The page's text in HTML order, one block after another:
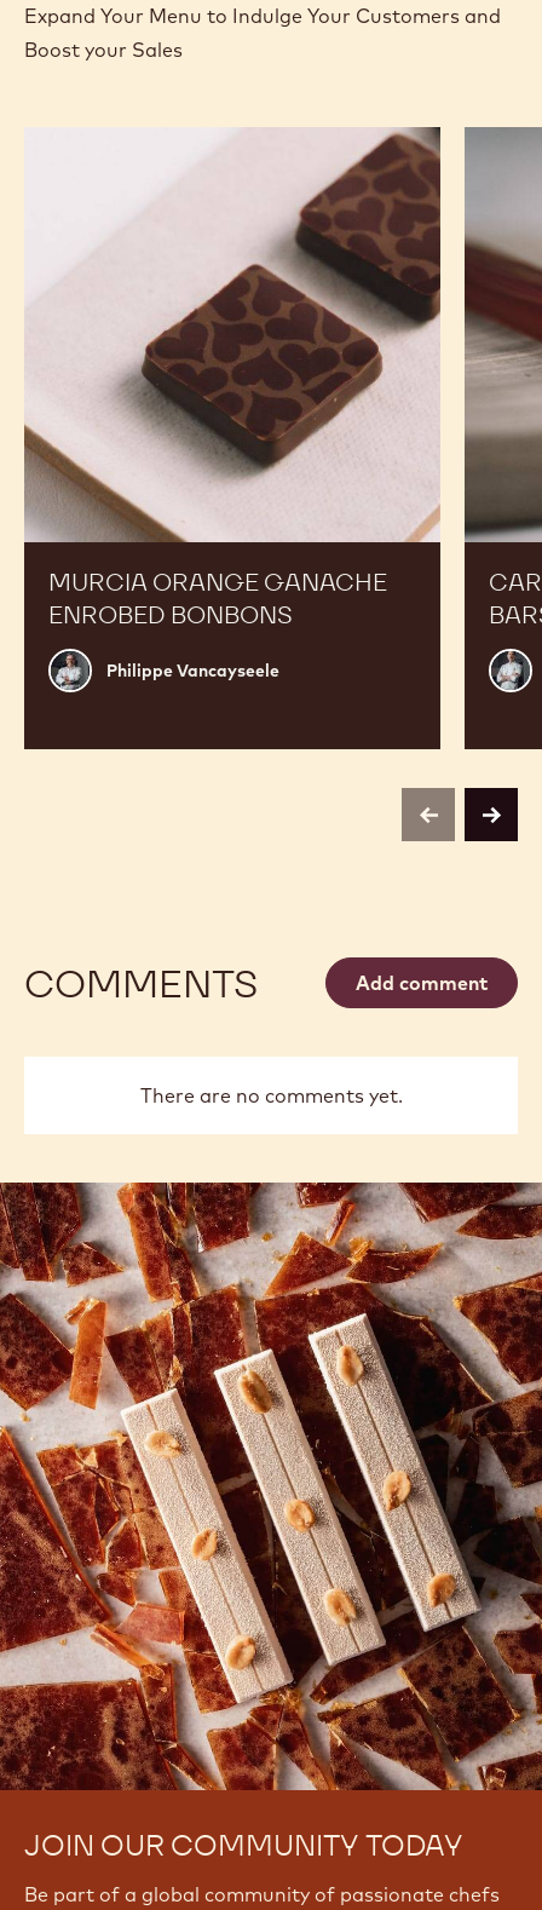
Expand Your Menu to Indulge Your Customers and
Boost your Sales
MURCIA ORANGE GANACHE
ENROBED BONBONS
Philippe
Vancayseele
Philippe Vancayseele
Russ
Bars
previousnext
COMMENTS Add comment
There are no comments yet.
JOIN OUR COMMUNITY TODAY
Be part of a global community of passionate chefs